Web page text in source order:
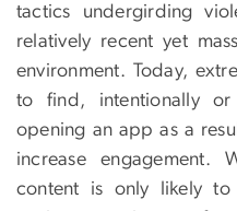
tactics undergirding
relatively recent yet
environment. Today,
to find, intentionally or
opening an app as a
increase engagement.
content is only likely to